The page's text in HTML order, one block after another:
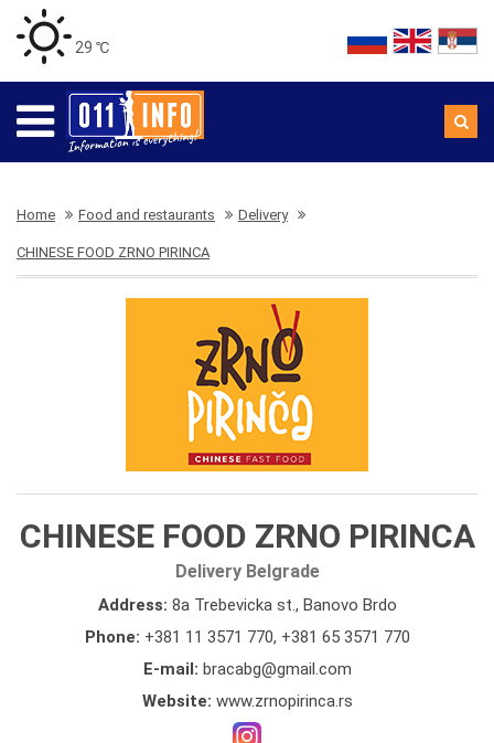
29 ℃
Home Food and restaurants Delivery
CHINESE FOOD ZRNO PIRINCA
CHINESE FOOD ZRNO PIRINCA
Delivery Belgrade
Address: 8a Trebevicka st., Banovo Brdo
Phone: +381 11 3571 770, +381 65 3571 770
E-mail: bracabg@gmail.com
Website: www.zrnopirinca.rs